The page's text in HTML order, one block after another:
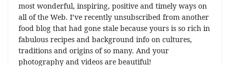
most wonderful, inspiring, positive and timely ways on
all of the Web. I’ve recently unsubscribed from another
food blog that had gone stale because yours is so rich in
fabulous recipes and background info on cultures,
traditions and origins of so many. And your
photography and videos are beautiful!